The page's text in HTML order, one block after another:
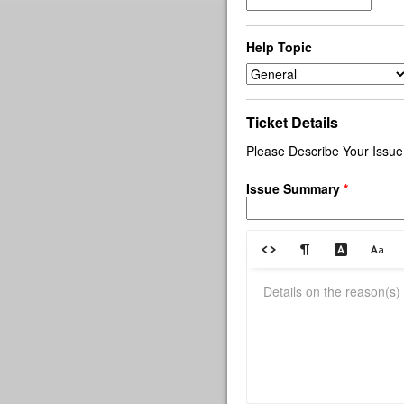
Help Topic
Ticket Details
Please Describe Your Issue
Issue Summary *